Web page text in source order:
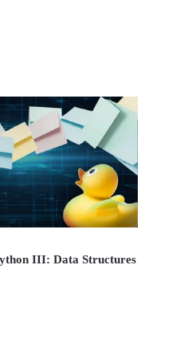
III: Data Structures